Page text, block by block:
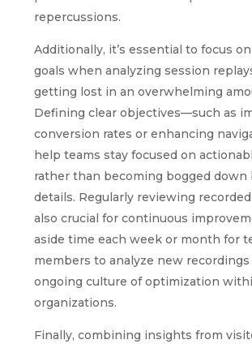
repercussions.
Additionally, it’s essential to focus
goals when analyzing session
getting lost in an overwhelming
Defining clear objectives—such as
conversion rates or enhancing
help teams stay focused on
rather than becoming bogged down
details. Regularly reviewing
also crucial for continuous
aside time each week or month for
members to analyze new
ongoing culture of optimization
organizations.
Finally, combining insights from